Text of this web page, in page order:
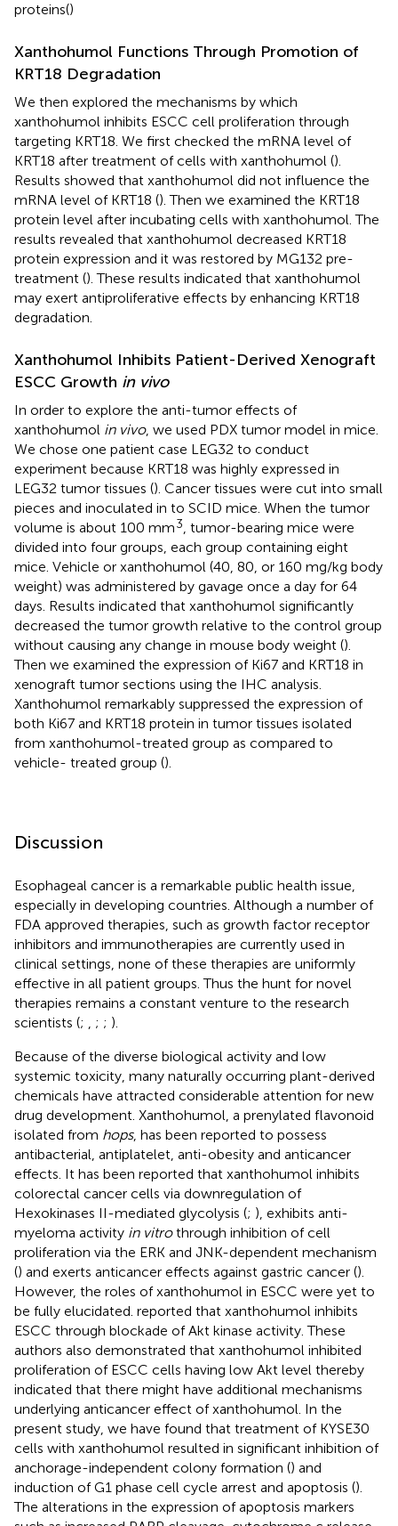
proteins()
Xanthohumol Functions Through Promotion of
KRT18 Degradation
We then explored the mechanisms by which
xanthohumol inhibits ESCC cell proliferation through
targeting KRT18. We first checked the mRNA level of
KRT18 after treatment of cells with xanthohumol ().
Results showed that xanthohumol did not influence the
mRNA level of KRT18 (). Then we examined the KRT18
protein level after incubating cells with xanthohumol. The
results revealed that xanthohumol decreased KRT18
protein expression and it was restored by MG132 pre-
treatment (). These results indicated that xanthohumol
may exert antiproliferative effects by enhancing KRT18
degradation.
Xanthohumol Inhibits Patient-Derived Xenograft
ESCC Growth in vivo
In order to explore the anti-tumor effects of
xanthohumol in vivo, we used PDX tumor model in mice.
We chose one patient case LEG32 to conduct
experiment because KRT18 was highly expressed in
LEG32 tumor tissues (). Cancer tissues were cut into small
pieces and inoculated in to SCID mice. When the tumor
volume is about 100 mm3, tumor-bearing mice were
divided into four groups, each group containing eight
mice. Vehicle or xanthohumol (40, 80, or 160 mg/kg body
weight) was administered by gavage once a day for 64
days. Results indicated that xanthohumol significantly
decreased the tumor growth relative to the control group
without causing any change in mouse body weight ().
Then we examined the expression of Ki67 and KRT18 in
xenograft tumor sections using the IHC analysis.
Xanthohumol remarkably suppressed the expression of
both Ki67 and KRT18 protein in tumor tissues isolated
from xanthohumol-treated group as compared to
vehicle- treated group ().
Discussion
Esophageal cancer is a remarkable public health issue,
especially in developing countries. Although a number of
FDA approved therapies, such as growth factor receptor
inhibitors and immunotherapies are currently used in
clinical settings, none of these therapies are uniformly
effective in all patient groups. Thus the hunt for novel
therapies remains a constant venture to the research
scientists (; , ; ; ).
Because of the diverse biological activity and low
systemic toxicity, many naturally occurring plant-derived
chemicals have attracted considerable attention for new
drug development. Xanthohumol, a prenylated flavonoid
isolated from hops, has been reported to possess
antibacterial, antiplatelet, anti-obesity and anticancer
effects. It has been reported that xanthohumol inhibits
colorectal cancer cells via downregulation of
Hexokinases II-mediated glycolysis (; ), exhibits anti-
myeloma activity in vitrothrough inhibition of cell
proliferation via the ERK and JNK-dependent mechanism
() and exerts anticancer effects against gastric cancer ().
However, the roles of xanthohumol in ESCC were yet to
be fully elucidated. reported that xanthohumol inhibits
ESCC through blockade of Akt kinase activity. These
authors also demonstrated that xanthohumol inhibited
proliferation of ESCC cells having low Akt level thereby
indicated that there might have additional mechanisms
underlying anticancer effect of xanthohumol. In the
present study, we have found that treatment of KYSE30
cells with xanthohumol resulted in significant inhibition of
anchorage-independent colony formation () and
induction of G1 phase cell cycle arrest and apoptosis ().
The alterations in the expression of apoptosis markers